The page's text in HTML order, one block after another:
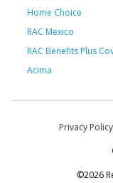
Home Choice
RAC Mexico
RAC Benefits Plus
Acima
Privacy Policy
©2026